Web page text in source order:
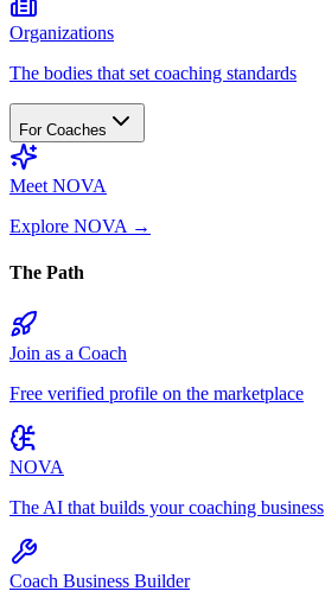
Organizations
The bodies that set coaching standards
For Coaches
Meet NOVA
Explore NOVA →
The Path
Join as a Coach
Free verified profile on the marketplace
NOVA
The AI that builds your coaching business
Coach Business Builder